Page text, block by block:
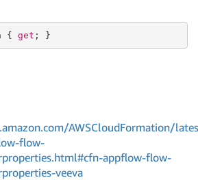
{ get ; }
AWSCloudFormation/
flow-
appflow-flow-
veeva